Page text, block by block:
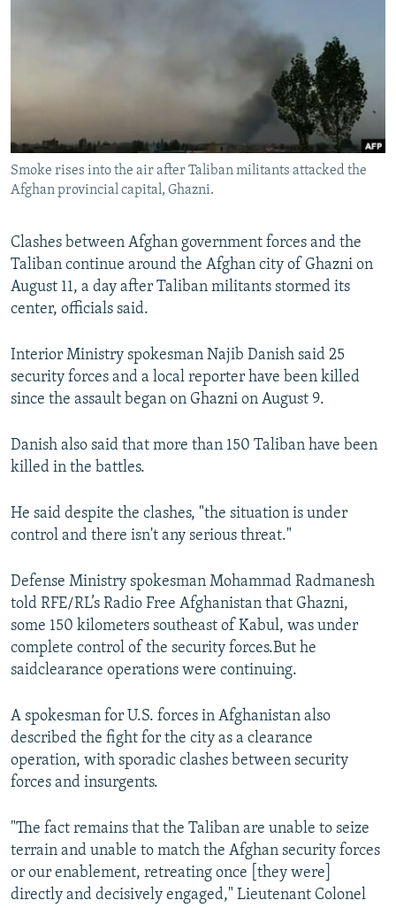
SCHEMES
WIDER EUROPE BY RIKARD JOZWIAK
PODCASTS
ABOUT RFE/RL
CONTACT US
FOLLOW US
All RFE/RL sites
Smoke rises into the air after Taliban militants attacked the
Afghan provincial capital, Ghazni.
Clashes between Afghan government forces and the
Taliban continue around the Afghan city of Ghazni on
August 11, a day after Taliban militants stormed its
center, officials said.
Interior Ministry spokesman Najib Danish said 25
security forces and a local reporter have been killed
since the assault began on Ghazni on August 9.
Danish also said that more than 150 Taliban have been
killed in the battles.
He said despite the clashes, "the situation is under
control and there isn't any serious threat."
Defense Ministry spokesman Mohammad Radmanesh
told RFE/RL’s Radio Free Afghanistan that Ghazni,
some 150 kilometers southeast of Kabul, was under
complete control of the security forces.But he
saidclearance operations were continuing.
A spokesman for U.S. forces in Afghanistan also
described the fight for the city as a clearance
operation, with sporadic clashes between security
forces and insurgents.
"The fact remains that the Taliban are unable to seize
terrain and unable to match the Afghan security forces
or our enablement, retreating once [they were]
directly and decisively engaged," Lieutenant Colonel